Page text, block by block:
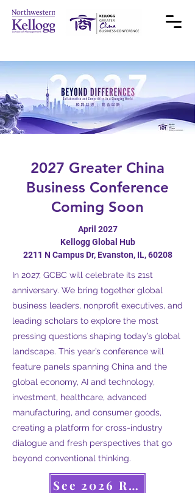
2027 Greater China
Business Conference
Coming Soon
April 2027
Kellogg Global Hub
2211 N Campus Dr, Evanston, IL, 60208
In 2027, GCBC will celebrate its 21st
anniversary. We bring together global
business leaders, nonprofit executives, and
leading scholars to explore the most
pressing questions shaping today’s global
landscape. This year’s conference will
feature panels spanning China and the
global economy, AI and technology,
investment, healthcare, advanced
manufacturing, and consumer goods,
creating a platform for cross-industry
dialogue and fresh perspectives that go
beyond conventional thinking.
See 2026 Recap